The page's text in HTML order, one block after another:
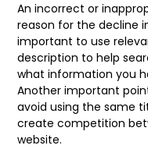
An incorrect or
reason for the decline
important to use
description to help
what information you
Another important
avoid using the same
create competition
website.